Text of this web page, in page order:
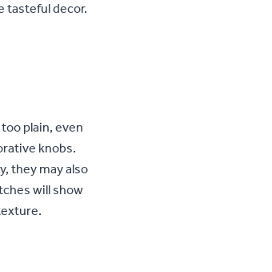
tasteful decor.
plain, even
knobs.
they may also
will show